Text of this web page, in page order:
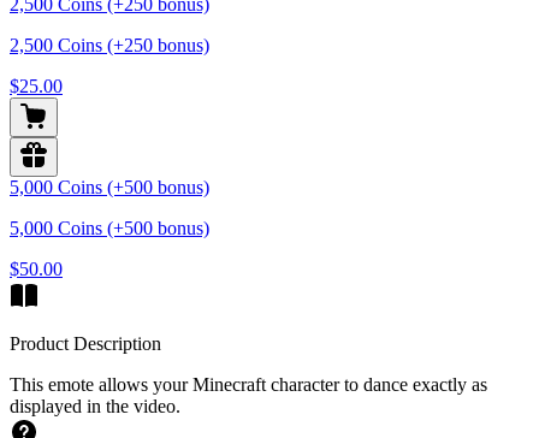
2,500 Coins (+250 bonus)
$25.00
5,000 Coins (+500 bonus)
5,000 Coins (+500 bonus)
$50.00
Product Description
This emote allows your Minecraft character to dance exactly as
displayed in the video.